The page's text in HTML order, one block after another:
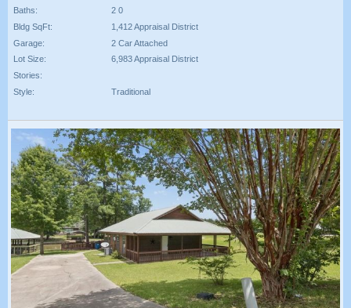
Baths:
2 0
Bldg SqFt:
1,412 Appraisal District
Garage:
2 Car Attached
Lot Size:
6,983 Appraisal District
Stories:
Style:
Traditional